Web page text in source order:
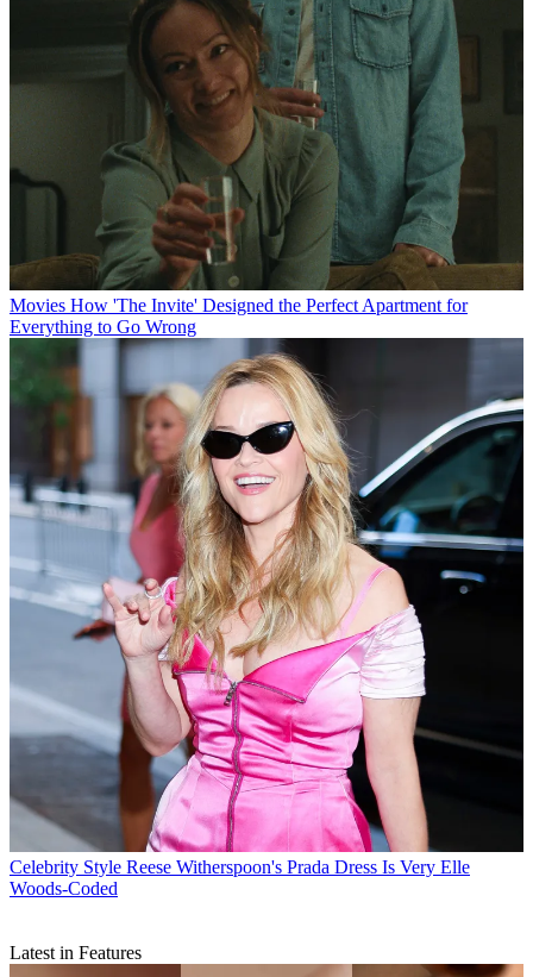
Movies How 'The Invite' Designed the Perfect Apartment for
Everything to Go Wrong
Celebrity Style Reese Witherspoon's Prada Dress Is Very Elle
Woods-Coded
Latest in Features